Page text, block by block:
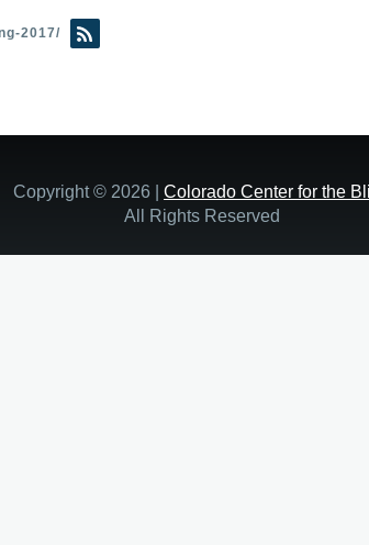
2017/
Copyright © 2026 | Colorado Center for the
All Rights Reserved